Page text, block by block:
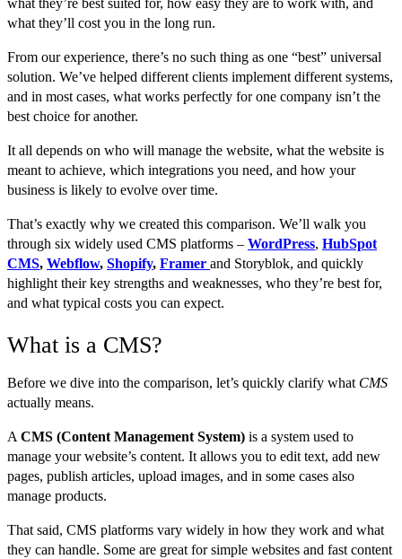
what they’re best suited for, how easy they are to work with, and
what they’ll cost you in the long run.
From our experience, there’s no such thing as one “best” universal
solution. We’ve helped different clients implement different systems,
and in most cases, what works perfectly for one company isn’t the
best choice for another.
It all depends on who will manage the website, what the website is
meant to achieve, which integrations you need, and how your
business is likely to evolve over time.
That’s exactly why we created this comparison. We’ll walk you
through six widely used CMS platforms – WordPress, HubSpot
CMS, Webflow, Shopify, Framer and Storyblok, and quickly
highlight their key strengths and weaknesses, who they’re best for,
and what typical costs you can expect.
What is a CMS?
Before we dive into the comparison, let’s quickly clarify what CMS
actually means.
ACMS (Content Management System) is a system used to
manage your website’s content. It allows you to edit text, add new
pages, publish articles, upload images, and in some cases also
manage products.
That said, CMS platforms vary widely in how they work and what
they can handle. Some are great for simple websites and fast content